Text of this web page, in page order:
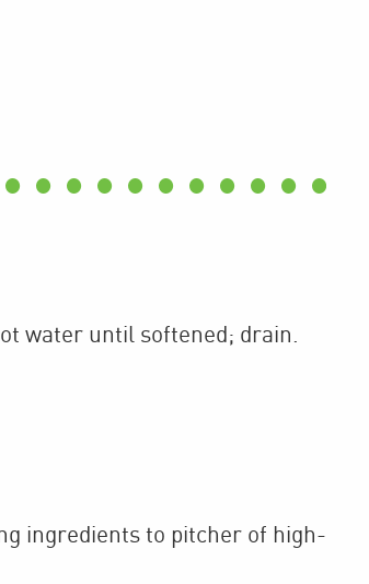
water until softened; drain.
ingredients to pitcher of high-